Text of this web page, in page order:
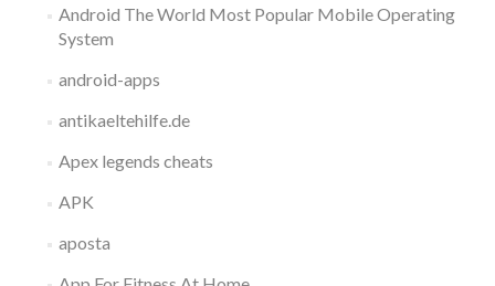
Android The World Most Popular Mobile Operating
System
android-apps
antikaeltehilfe.de
Apex legends cheats
APK
aposta